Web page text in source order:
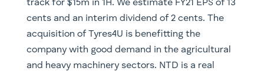
track for $15m in 1H. We estimate FY21 EPS of 13
cents and an interim dividend of 2 cents. The
acquisition of Tyres4U is benefitting the
company with good demand in the agricultural
and heavy machinery sectors. NTD is a real